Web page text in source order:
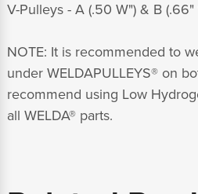
V-Pulleys - A (.50 W") & B
NOTE: It is recommended to
under WELDAPULLEYS® on
recommend using Low
all WELDA® parts.